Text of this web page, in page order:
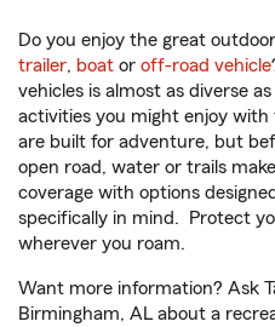
Do you enjoy the great
trailer, boat or off-road vehicle
vehicles is almost as diverse
activities you might enjoy
are built for adventure, but
open road, water or trails
coverage with options
specifically in mind. Protect
wherever you roam.
Want more information? Ask
Birmingham, AL about a